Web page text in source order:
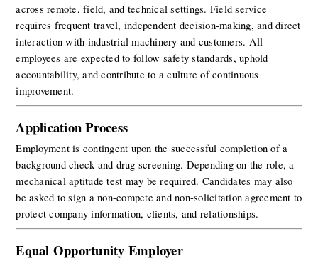
across remote, field, and technical settings. Field service
requires frequent travel, independent decision-making, and direct
interaction with industrial machinery and customers. All
employees are expected to follow safety standards, uphold
accountability, and contribute to a culture of continuous
improvement.
Application Process
Employment is contingent upon the successful completion of a
background check and drug screening. Depending on the role, a
mechanical aptitude test may be required. Candidates may also
be asked to sign a non-compete and non-solicitation agreement to
protect company information, clients, and relationships.
Equal Opportunity Employer